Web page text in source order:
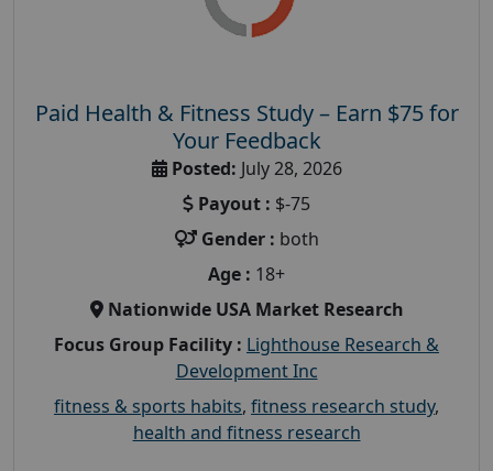
Paid Health & Fitness Study – Earn $75 for
Your Feedback
Posted: July 28, 2026
Payout : $-75
Gender : both
Age : 18+
Nationwide USA Market Research
Focus Group Facility : Lighthouse Research &
Development Inc
fitness & sports habits, fitness research study,
health and fitness research